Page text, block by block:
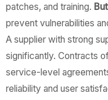
patches, and training.
prevent vulnerabilities
A supplier with strong
significantly. Contracts
service-level
reliability and user